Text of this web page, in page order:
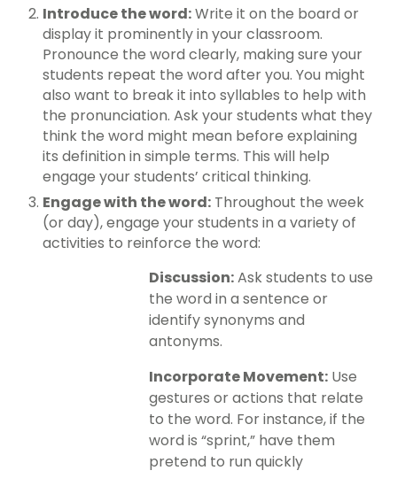
Introduce the word:Write it on the board or
display it prominently in your classroom.
Pronounce the word clearly, making sure your
students repeat the word after you. You might
also want to break it into syllables to help with
the pronunciation. Ask your students what they
think the word might mean before explaining
its definition in simple terms. This will help
engage your students’ critical thinking.
Engage with the word: Throughout the week
(or day), engage your students in a variety of
activities to reinforce the word:
Discussion:Ask students to use
the word in a sentence or
identify synonyms and
antonyms.
Incorporate Movement: Use
gestures or actions that relate
to the word. For instance, if the
word is “sprint,” have them
pretend to run quickly